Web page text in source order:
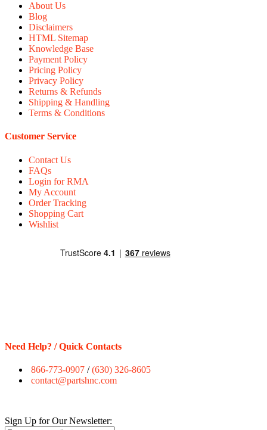
About Us
Blog
Disclaimers
HTML Sitemap
Knowledge Base
Payment Policy
Pricing Policy
Privacy Policy
Returns & Refunds
Shipping & Handling
Terms & Conditions
Customer Service
Contact Us
FAQs
Login for RMA
My Account
Order Tracking
Shopping Cart
Wishlist
Need Help? / Quick Contacts
866-773-0907 /(630) 326-8605
contact@partshnc.com
Sign Up for Our Newsletter: